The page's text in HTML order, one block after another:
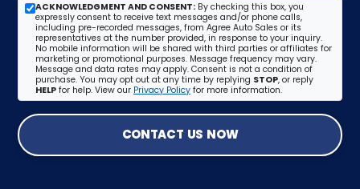
ACKNOWLEDGMENT AND CONSENT: By checking this box, you
expressly consent to receive text messages and/or phone calls,
including pre-recorded messages, from Agree Auto Sales or its
representatives at the number provided, in response to your inquiry.
No mobile information will be shared with third parties or affiliates for
marketing or promotional purposes. Message frequency may vary.
Message and data rates may apply. Consent is not a condition of
purchase. You may opt out at any time by replying STOP, or reply
HELP for help. View our Privacy Policy for more information.
CONTACT US NOW